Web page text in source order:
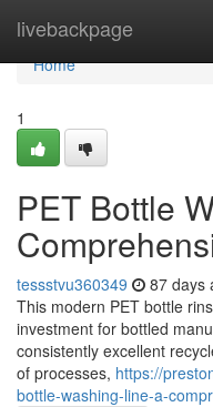
livebackpage
Home
Home
1
PET Bottle
tessstvu360349 87 days
This modern PET bottle
investment for bottled
consistently excellent
of processes, https://
bottle-washing-line-a-